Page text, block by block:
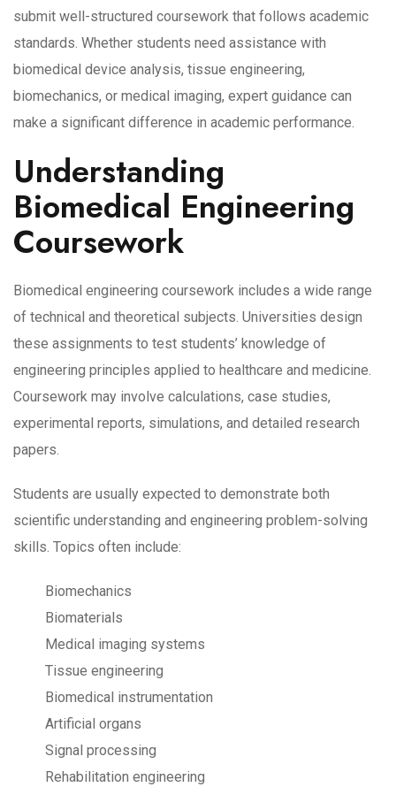
submit well-structured coursework that follows academic
standards. Whether students need assistance with
biomedical device analysis, tissue engineering,
biomechanics, or medical imaging, expert guidance can
make a significant difference in academic performance.
Understanding
Biomedical Engineering
Coursework
Biomedical engineering coursework includes a wide range
of technical and theoretical subjects. Universities design
these assignments to test students’ knowledge of
engineering principles applied to healthcare and medicine.
Coursework may involve calculations, case studies,
experimental reports, simulations, and detailed research
papers.
Students are usually expected to demonstrate both
scientific understanding and engineering problem-solving
skills. Topics often include:
Biomechanics
Biomaterials
Medical imaging systems
Tissue engineering
Biomedical instrumentation
Artificial organs
Signal processing
Rehabilitation engineering